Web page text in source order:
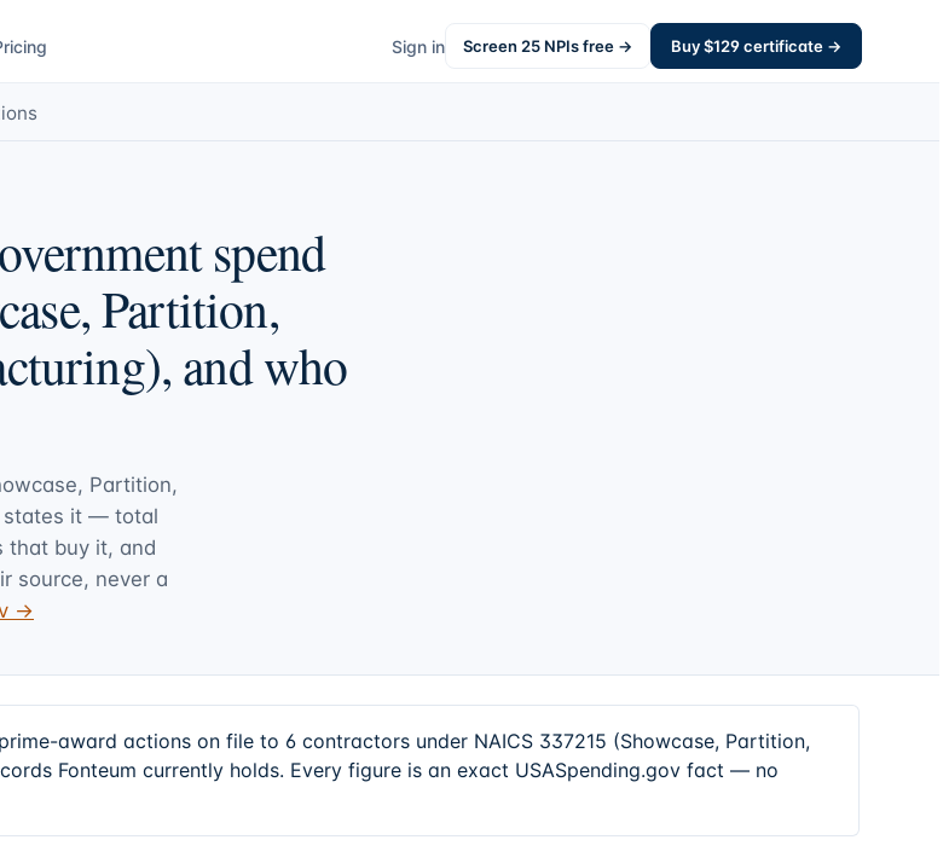
Sign in Screen 25 NPIs free → Buy $129certificate →
spend
Partition,
and who
Partition,
states it — total
that buy it, and
source, never a
→
award actions on file to 6 contractors under NAICS 337215 (Showcase, Partition,
Fonteum currently holds. Every figure is an exact USASpending.gov fact — no